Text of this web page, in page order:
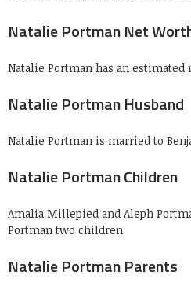
Natalie Portman Net
Natalie Portman has an
Natalie Portman Husband
Natalie Portman is married to
Natalie Portman Children
Amalia Millepied and Aleph
Portman two children
Natalie Portman Parents